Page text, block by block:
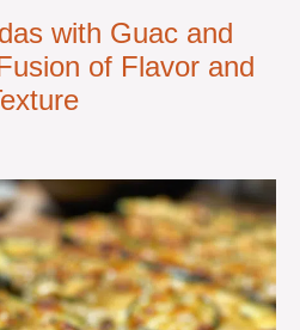
with Guac and
of Flavor and